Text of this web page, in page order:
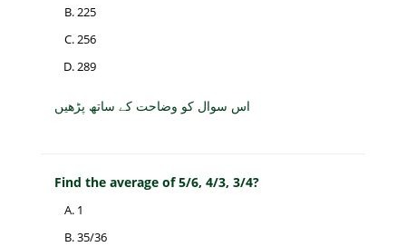
225
256
289
اس سوال کو وضاحت کے ساتھ پڑھیں
Find the average of 5/6, 4/3, 3/4?
1
35/36